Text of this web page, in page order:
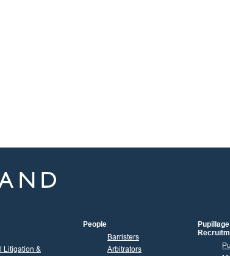
Litigation &
People
Barristers
Arbitrators